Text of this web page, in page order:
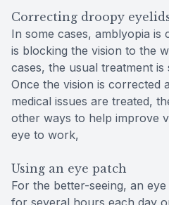
Correcting droopy
In some cases, amblyopia is
is blocking the vision to the
cases, the usual treatment
Once the vision is corrected
medical issues are treated,
other ways to help improve
eye to work,
Using an eye patch
For the better-seeing, an